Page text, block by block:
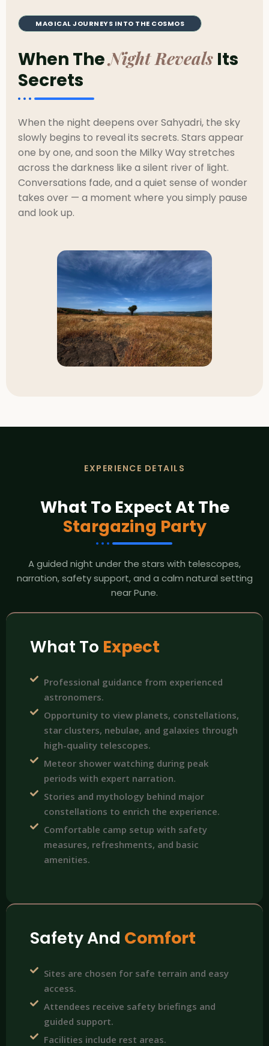
MAGICAL JOURNEYS INTO THE COSMOS
When TheNight Reveals Its
Secrets
When the night deepens over Sahyadri, the sky
slowly begins to reveal its secrets. Stars appear
one by one, and soon the Milky Way stretches
across the darkness like a silent river of light.
Conversations fade, and a quiet sense of wonder
takes over — a moment where you simply pause
and look up.
EXPERIENCE DETAILS
What To Expect At The
Stargazing Party
A guided night under the stars with telescopes,
narration, safety support, and a calm natural setting
near Pune.
What To Expect
Professional guidance from experienced
astronomers.
Opportunity to view planets, constellations,
star clusters, nebulae, and galaxies through
high-quality telescopes.
Meteor shower watching during peak
periods with expert narration.
Stories and mythology behind major
constellations to enrich the experience.
Comfortable camp setup with safety
measures, refreshments, and basic
amenities.
Safety And Comfort
Sites are chosen for safe terrain and easy
access.
Attendees receive safety briefings and
guided support.
Facilities include rest areas.